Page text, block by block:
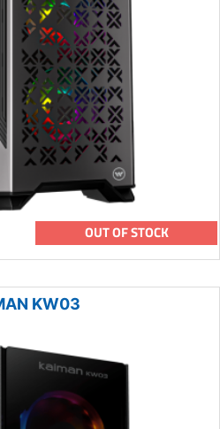
OUT OF STOCK
KW03